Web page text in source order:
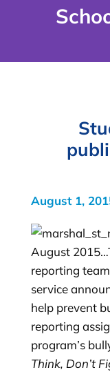
August 1,
August
reporting
service
help prevent
reporting
program’s
Think, Don’t